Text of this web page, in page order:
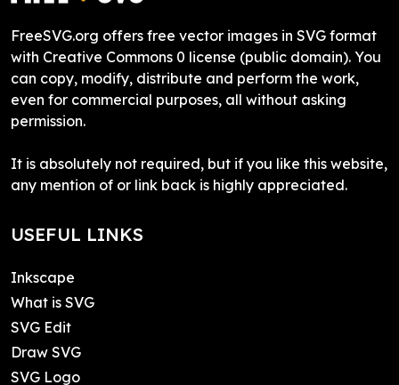
FreeSVG.org offers free vector images in SVG format
with Creative Commons 0 license (public domain). You
can copy, modify, distribute and perform the work,
even for commercial purposes, all without asking
permission.
It is absolutely not required, but if you like this website,
any mention of or link back is highly appreciated.
USEFUL LINKS
Inkscape
What is SVG
SVG Edit
Draw SVG
SVG Logo